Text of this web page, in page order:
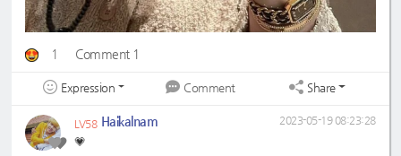
1 Comment 1
Expression Comment Share
LV58 Haikalnam
💗
2023-05-19 08:23:28